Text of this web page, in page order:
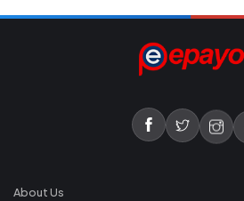
About Us